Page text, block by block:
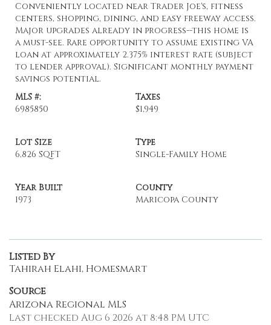
Conveniently located near Trader Joe's, fitness
centers, shopping, dining, and easy freeway access.
Major upgrades already in progress--this home is
a must-see. Rare opportunity to assume existing VA
loan at approximately 2.375% interest rate (subject
to lender approval). Significant monthly payment
savings potential.
MLS #:
6985850
Taxes
$1,949
Lot Size
6,826 SQFT
Type
Single-Family Home
Year Built
1973
County
Maricopa County
Listed By
Tahirah Elahi, Homesmart
Source
Arizona Regional MLS
Last checked Aug 6 2026 at 8:48 PM UTC